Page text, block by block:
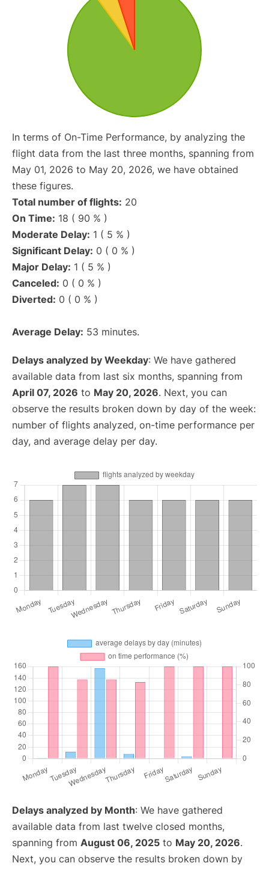
In terms of On-Time Performance, by analyzing the
flight data from the last three months, spanning from
May 01, 2026 to May 20, 2026, we have obtained
these figures.
Total number of flights: 20
On Time: 18 ( 90 % )
Moderate Delay: 1 ( 5 % )
Significant Delay: 0 ( 0 % )
Major Delay: 1 ( 5 % )
Canceled: 0 ( 0 % )
Diverted: 0 ( 0 % )
Average Delay: 53 minutes.
Delays analyzed by Weekday: We have gathered
available data from last six months, spanning from
April 07, 2026 to May 20, 2026. Next, you can
observe the results broken down by day of the week:
number of flights analyzed, on-time performance per
day, and average delay per day.
Delays analyzed by Month: We have gathered
available data from last twelve closed months,
spanning from August 06, 2025 to May 20, 2026.
Next, you can observe the results broken down by